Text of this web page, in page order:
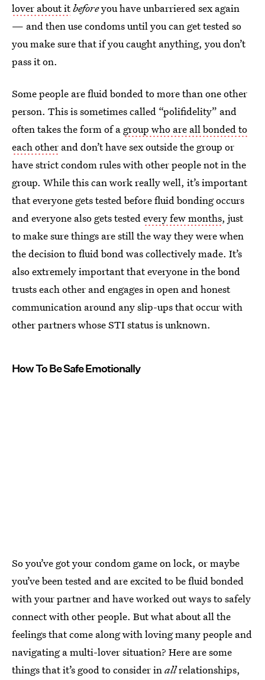
lover about itbeforeyou have unbarriered sex again
— and then use condoms until you can get tested so
you make sure that if you caught anything, you don’t
pass it on.
Some people are fluid bonded to more than one other
person. This is sometimes called “polifidelity” and
often takes the form of a group who are all bonded to
each other and don’t have sex outside the group or
have strict condom rules with other people not in the
group. While this can work really well, it’s important
that everyone gets tested before fluid bonding occurs
and everyone also gets testedevery few months, just
to make sure things are still the way they were when
the decision to fluid bond was collectively made. It’s
also extremely important that everyone in the bond
trusts each other and engages in open and honest
communication around any slip-ups that occur with
other partners whose STI status is unknown.
How To Be Safe Emotionally
So you’ve got your condom game on lock, or maybe
you’ve been tested and are excited to be fluid bonded
with your partner and have worked out ways to safely
connect with other people. But what about all the
feelings that come along with loving many people and
navigating a multi-lover situation? Here are some
things that it’s good to consider inallrelationships,